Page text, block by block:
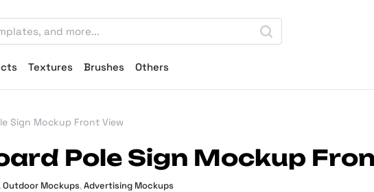
Textures Brushes Others
Sign Mockup Front View
Pole Sign Mockup
,Outdoor Mockups,Advertising Mockups